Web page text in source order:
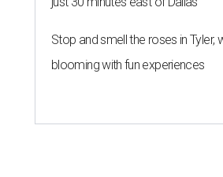
Stop and smell the roses in Tyler,
blooming with fun experiences